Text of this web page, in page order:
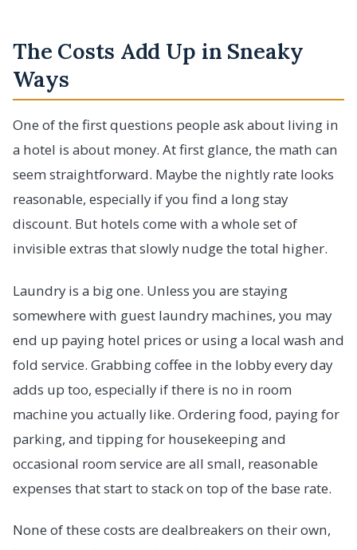
The Costs Add Up in Sneaky
Ways
One of the first questions people ask about living in
a hotel is about money. At first glance, the math can
seem straightforward. Maybe the nightly rate looks
reasonable, especially if you find a long stay
discount. But hotels come with a whole set of
invisible extras that slowly nudge the total higher.
Laundry is a big one. Unless you are staying
somewhere with guest laundry machines, you may
end up paying hotel prices or using a local wash and
fold service. Grabbing coffee in the lobby every day
adds up too, especially if there is no in room
machine you actually like. Ordering food, paying for
parking, and tipping for housekeeping and
occasional room service are all small, reasonable
expenses that start to stack on top of the base rate.
None of these costs are dealbreakers on their own,